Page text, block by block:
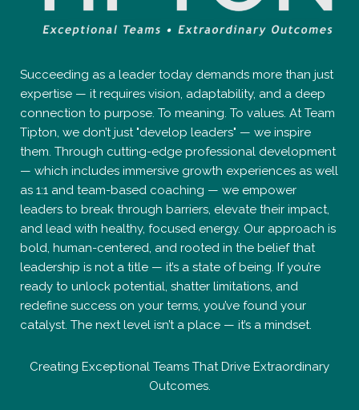
Succeeding as a leader today demands more than just
expertise — it requires vision, adaptability, and a deep
connection to purpose. To meaning. To values. At Team
Tipton, we don’t just "develop leaders" — we inspire
them. Through cutting-edge professional development
— which includes immersive growth experiences as well
as 1:1 and team-based coaching — we empower
leaders to break through barriers, elevate their impact,
and lead with healthy, focused energy. Our approach is
bold, human-centered, and rooted in the belief that
leadership is not a title — it’s a state of being. If you’re
ready to unlock potential, shatter limitations, and
redefine success on your terms, you’ve found your
catalyst. The next level isn’t a place — it’s a mindset.
Creating Exceptional Teams That Drive Extraordinary
Outcomes.